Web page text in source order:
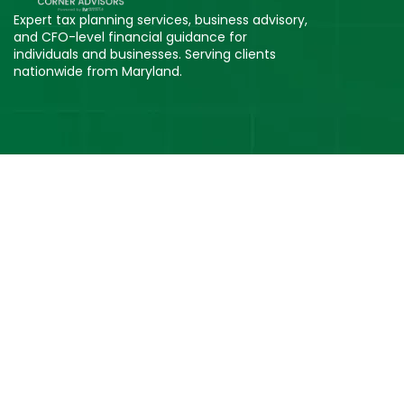
Expert tax planning services, business advisory,
and CFO-level financial guidance for
individuals and businesses. Serving clients
nationwide from Maryland.